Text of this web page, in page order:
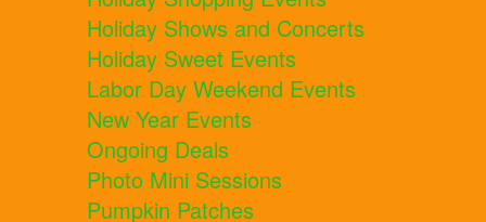
Holiday Shows and Concerts
Holiday Sweet Events
Labor Day Weekend Events
New Year Events
Ongoing Deals
Photo Mini Sessions
Pumpkin Patches